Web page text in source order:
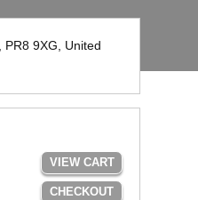
PR8 9XG , United
VIEW CART
CHECKOUT